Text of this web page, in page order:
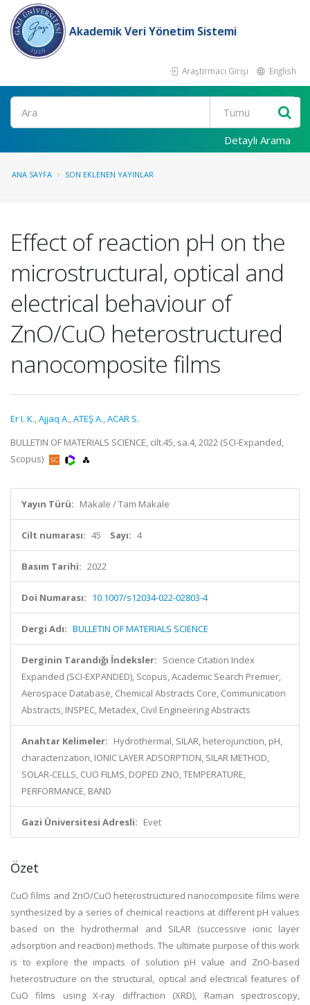
Akademik Veri Yönetim Sistemi
Araştırmacı Girişi English
Ara
Detaylı Arama
ANA SAYFA SON EKLENEN YAYINLAR
Effect of reaction pH on the
microstructural, optical and
electrical behaviour of
ZnO/CuO heterostructured
nanocomposite films
Er I. K.,Ajjaq A.,ATEŞ A.,ACAR S.
BULLETIN OF MATERIALS SCIENCE, cilt.45, sa.4, 2022 (SCI-Expanded,
Scopus)
Yayın Türü: Makale / Tam Makale
Cilt numarası: 45 Sayı: 4
Basım Tarihi: 2022
Doi Numarası: 10.1007/s12034-022-02803-4
Dergi Adı: BULLETIN OF MATERIALS SCIENCE
Derginin Tarandığı İndeksler: Science Citation Index
Expanded (SCI-EXPANDED), Scopus, Academic Search Premier,
Aerospace Database, Chemical Abstracts Core, Communication
Abstracts, INSPEC, Metadex, Civil Engineering Abstracts
Anahtar Kelimeler: Hydrothermal, SILAR, heterojunction, pH,
characterization, IONIC LAYER ADSORPTION, SILAR METHOD,
SOLAR-CELLS, CUO FILMS, DOPED ZNO, TEMPERATURE,
PERFORMANCE, BAND
Gazi Üniversitesi Adresli: Evet
Özet
CuO films and ZnO/CuO heterostructured nanocomposite films were
synthesized by a series of chemical reactions at different pH values
based on the hydrothermal and SILAR (successive ionic layer
adsorption and reaction) methods. The ultimate purpose of this work
is to explore the impacts of solution pH value and ZnO-based
heterostructure on the structural, optical and electrical features of
CuO films using X-ray diffraction (XRD), Raman spectroscopy,